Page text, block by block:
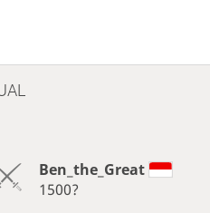
Ben_the_Great
1500?